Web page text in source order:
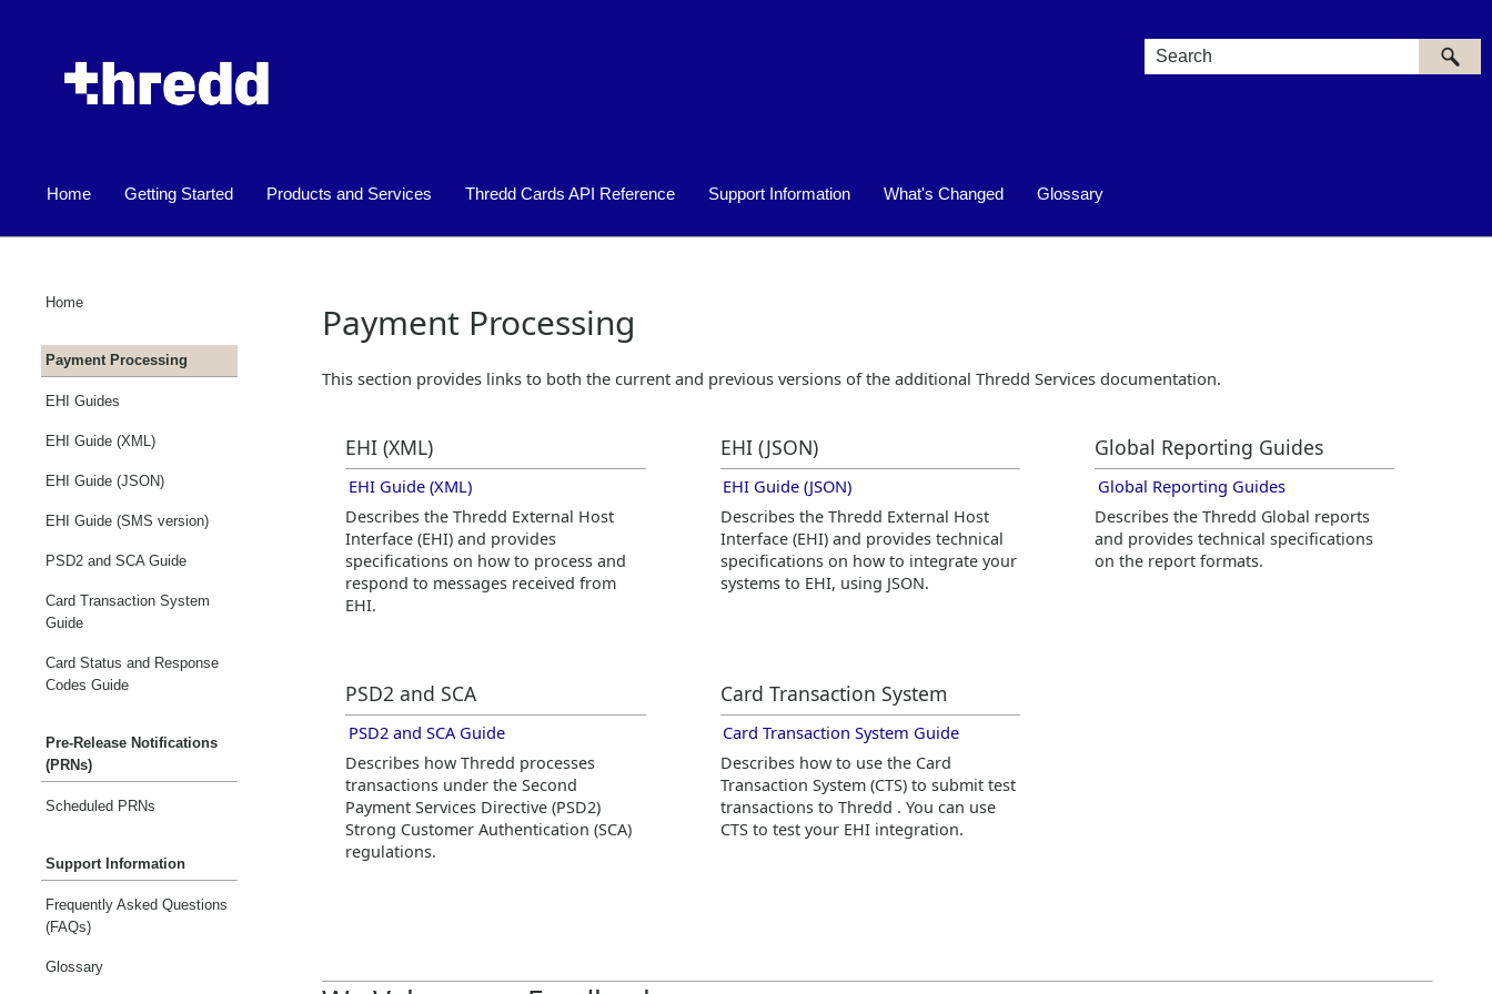
Home Getting Started Products and Services Thredd Cards API Reference Support Information What's Changed Glossary
Home
Payment Processing
EHI Guides
EHI Guide (XML)
EHI Guide (JSON)
EHI Guide (SMS version)
PSD2 and SCA Guide
Card Transaction System
Guide
Card Status and Response
Codes Guide
Pre-Release Notifications
(PRNs)
Scheduled PRNs
Support Information
Frequently Asked Questions
(FAQs)
Glossary
Payment Processing
This section provides links to both the current and previous versions of the additionalThredd Services documentation.
EHI (XML)
EHI Guide (XML)
Describes theThredd External Host
Interface (EHI) and provides
specifications on how to process and
respond to messages received from
EHI.
EHI (JSON)
EHI Guide (JSON)
Describes the Thredd External Host
Interface (EHI) and provides technical
specifications on how to integrate your
systems to EHI, using JSON.
Global Reporting Guides
Global Reporting Guides
Describes the Thredd Global reports
and provides technical specifications
on the report formats.
PSD2 and SCA
PSD2 and SCA Guide
Describes howThredd processes
transactions under the Second
Payment Services Directive (PSD2)
Strong Customer Authentication (SCA)
regulations.
Card Transaction System
Card Transaction System Guide
Describes how to use the Card
Transaction System (CTS) to submit test
transactions to Thredd . You can use
CTS to test your EHI integration.